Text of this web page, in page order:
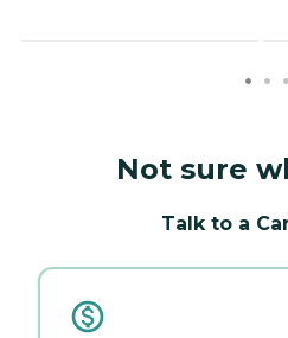
Not sure
Talk to a